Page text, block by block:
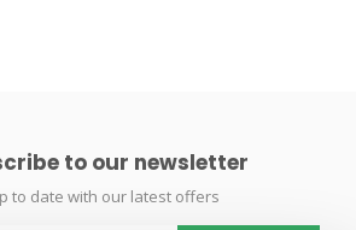
to our newsletter
to date with our latest offers